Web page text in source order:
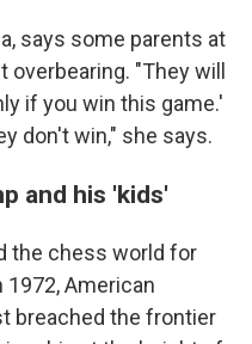
says some parents at
"They will
if you win this game.'
don't win," she says.
and his 'kids'
the chess world for
American
breached the frontier